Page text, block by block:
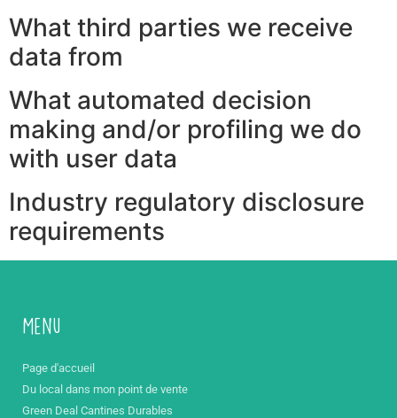
What third parties we receive
data from
What automated decision
making and/or profiling we do
with user data
Industry regulatory disclosure
requirements
Menu
Page d'accueil
Du local dans mon point de vente
Green Deal Cantines Durables